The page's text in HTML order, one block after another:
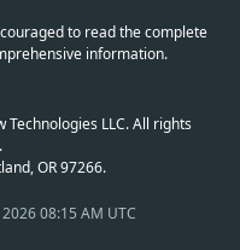
to read the complete
information.
LLC. All rights
OR 97266.
08:15 AM UTC